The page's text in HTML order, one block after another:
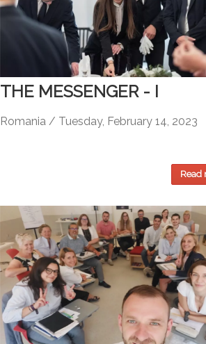
THE MESSENGER - I
Romania / Tuesday, February 14, 2023
Read